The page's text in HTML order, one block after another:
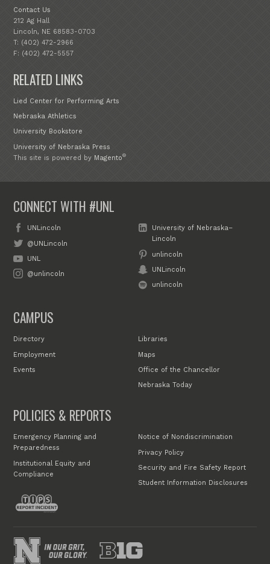
Contact Us
212 Ag Hall
Lincoln, NE 68583-0703
T: (402) 472-2966
F: (402) 472-5557
RELATED LINKS
Lied Center for Performing Arts
Nebraska Athletics
University Bookstore
University of Nebraska Press
This site is powered by Magento®
CONNECT WITH #UNL
UNLincoln
@UNLincoln
UNL
@unlincoln
University of Nebraska–
Lincoln
unlincoln
UNLincoln
unlincoln
CAMPUS
Directory
Employment
Events
Libraries
Maps
Office of the Chancellor
Nebraska Today
POLICIES & REPORTS
Emergency Planning and
Preparedness
Institutional Equity and
Compliance
Notice of Nondiscrimination
Privacy Policy
Security and Fire Safety Report
Student Information Disclosures